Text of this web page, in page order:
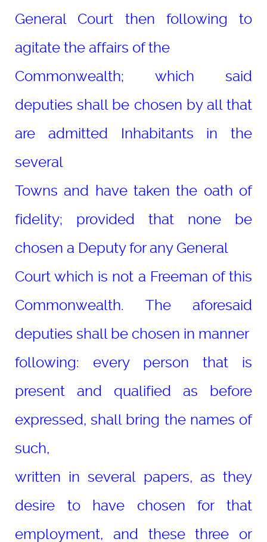
General Court then following to
agitate the affairs of the
Commonwealth; which said
deputies shall be chosen by all that
are admitted Inhabitants in the
several
Towns and have taken the oath of
fidelity; provided that none be
chosen a Deputy for any General
Court which is not a Freeman of this
Commonwealth. The aforesaid
deputies shall be chosen in manner
following: every person that is
present and qualified as before
expressed, shall bring the names of
such,
written in several papers, as they
desire to have chosen for that
employment, and these three or